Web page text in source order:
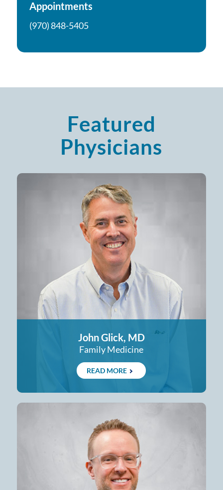
Appointments
(970) 848-5405
Featured
Physicians
John Glick, MD
Family Medicine
READ MORE